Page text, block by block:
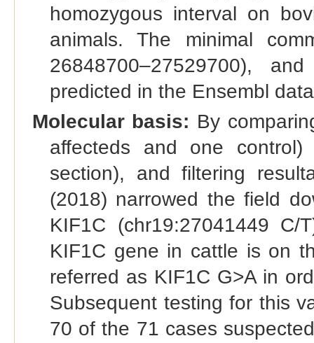
homozygous interval on
animals. The minimal
26848700–27529700),
predicted in the Ensembl
Molecular basis: By
affecteds and one
section), and filtering
(2018) narrowed the field
KIF1C (chr19:27041449
KIF1C gene in cattle is on
referred as KIF1C G>A in
Subsequent testing for this
70 of the 71 cases